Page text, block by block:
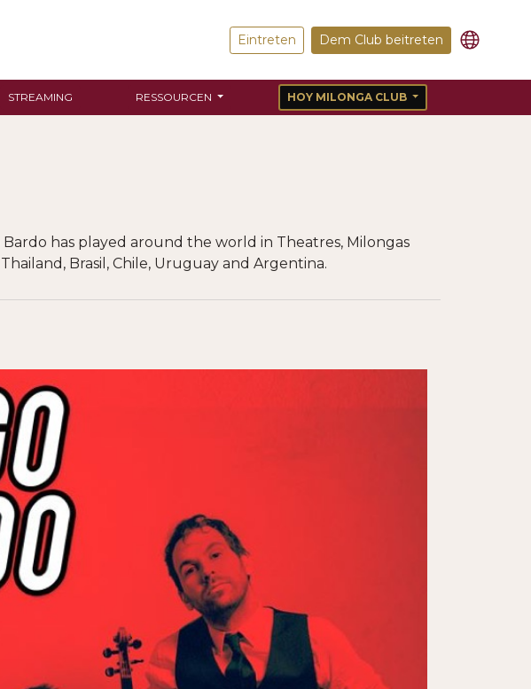
Eintreten Dem Club beitreten
STREAMING RESSOURCEN HOY MILONGA CLUB
has played around the world in Theatres, Milongas
Brasil, Chile, Uruguay and Argentina.